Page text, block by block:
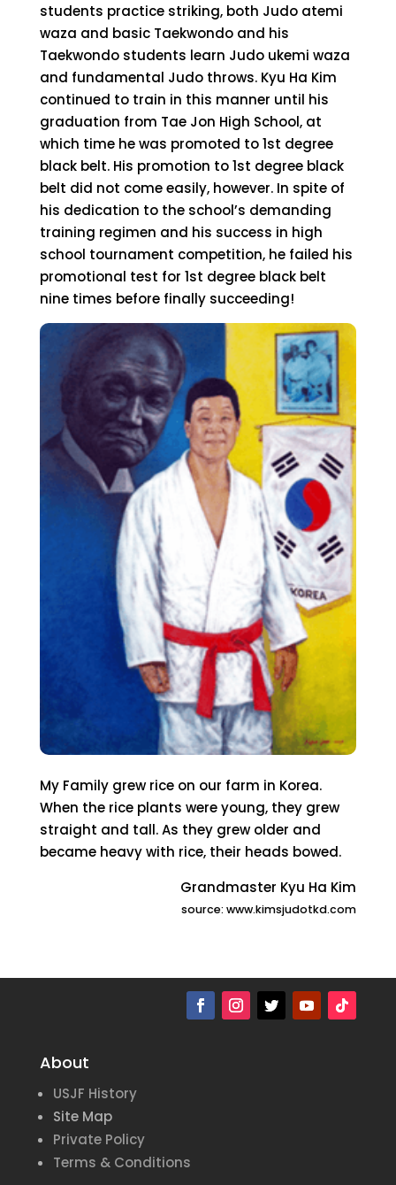
students practice striking, both Judo atemi
waza and basic Taekwondo and his
Taekwondo students learn Judo ukemi waza
and fundamental Judo throws. Kyu Ha Kim
continued to train in this manner until his
graduation from Tae Jon High School, at
which time he was promoted to 1st degree
black belt. His promotion to 1st degree black
belt did not come easily, however. In spite of
his dedication to the school’s demanding
training regimen and his success in high
school tournament competition, he failed his
promotional test for 1st degree black belt
nine times before finally succeeding!
My Family grew rice on our farm in Korea.
When the rice plants were young, they grew
straight and tall. As they grew older and
became heavy with rice, their heads bowed.
Grandmaster Kyu Ha Kim
source: www.kimsjudotkd.com
About
USJF History
Site Map
Private Policy
Terms & Conditions